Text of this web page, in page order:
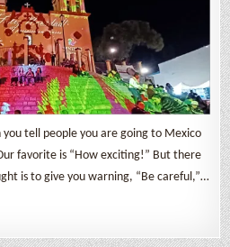
tell people you are going to Mexico
favorite is “How exciting!” But there
is to give you warning, “Be careful,”…